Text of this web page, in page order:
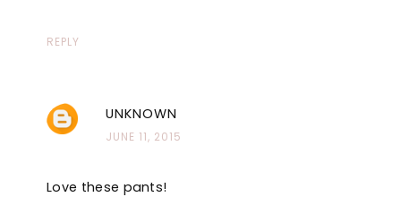
REPLY
UNKNOWN
JUNE 11, 2015
Love these pants!